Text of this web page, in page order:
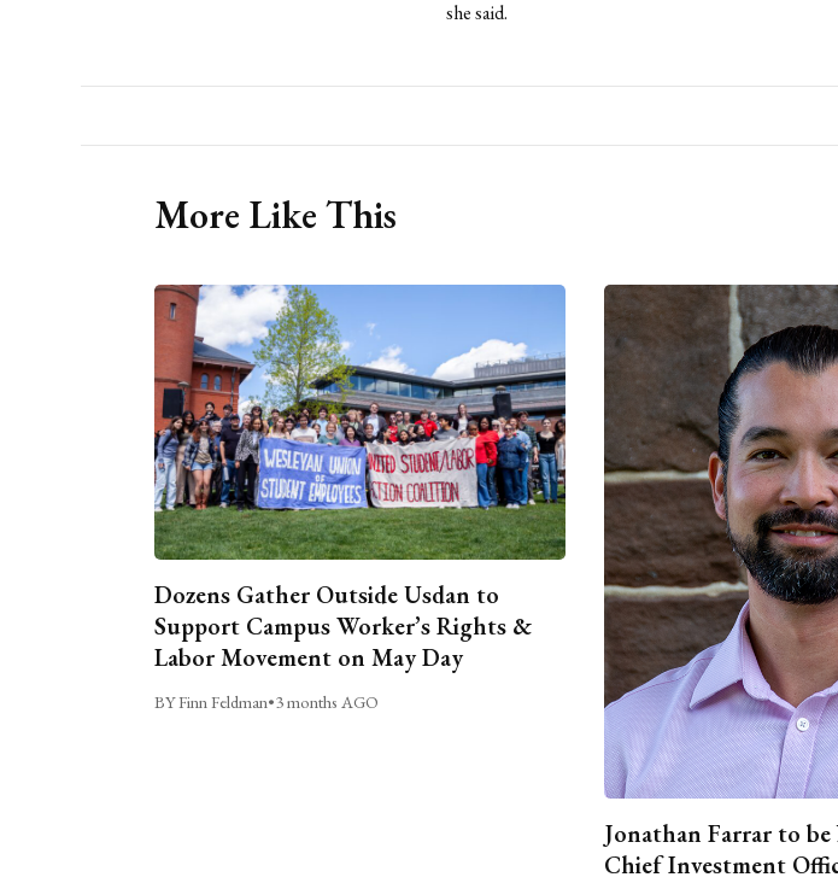
she said.
More Like This
Dozens Gather Outside Usdan to
Support Campus Worker’s Rights &
Labor Movement on May Day
BY Finn Feldman•3 months AGO
Jonathan Farrar to
Chief Investment